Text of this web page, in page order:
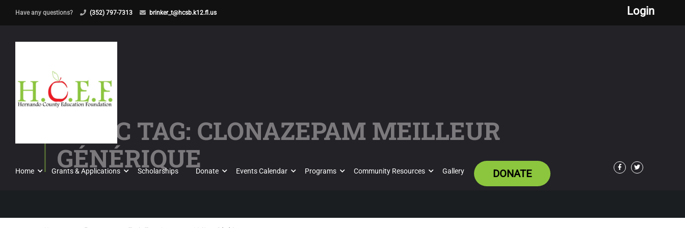
Have any questions? (352) 797-7313 brinker_t@hcsb.k12.fl.us Login
Home Grants & Applications Scholarships Donate Events Calendar Programs Community Resources Gallery DONATE
TOPIC TAG: CLONAZEPAM MEILLEUR
GÉNÉRIQUE